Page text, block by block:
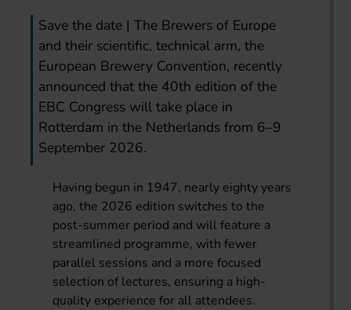
Save the date | The Brewers of Europe
and their scientific, technical arm, the
European Brewery Convention, recently
announced that the 40th edition of the
EBC Congress will take place in
Rotterdam in the Netherlands from 6–9
September 2026.
Having begun in 1947, nearly eighty years
ago, the 2026 edition switches to the
post-summer period and will feature a
streamlined programme, with fewer
parallel sessions and a more focused
selection of lectures, ensuring a high-
quality experience for all attendees.